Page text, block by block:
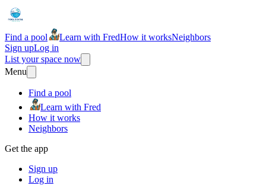
Find a pool Learn with FredHow it worksNeighbors
Sign upLog in
List your space now
Menu
Find a pool
Learn with Fred
How it works
Neighbors
Get the app
Sign up
Log in